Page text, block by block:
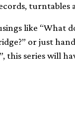
turntables
like “What
or just
this series will